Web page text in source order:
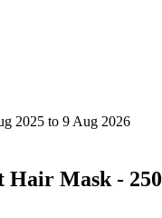
Hair Mask -